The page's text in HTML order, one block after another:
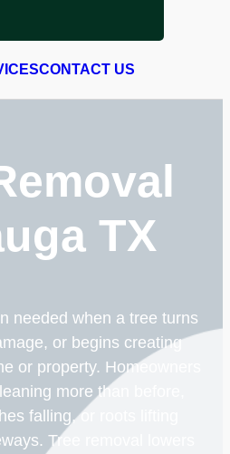
CONTACT US
TX
needed when a tree turns
or begins creating
or property. Homeowners
more than before,
falling, or roots lifting
Tree removal lowers